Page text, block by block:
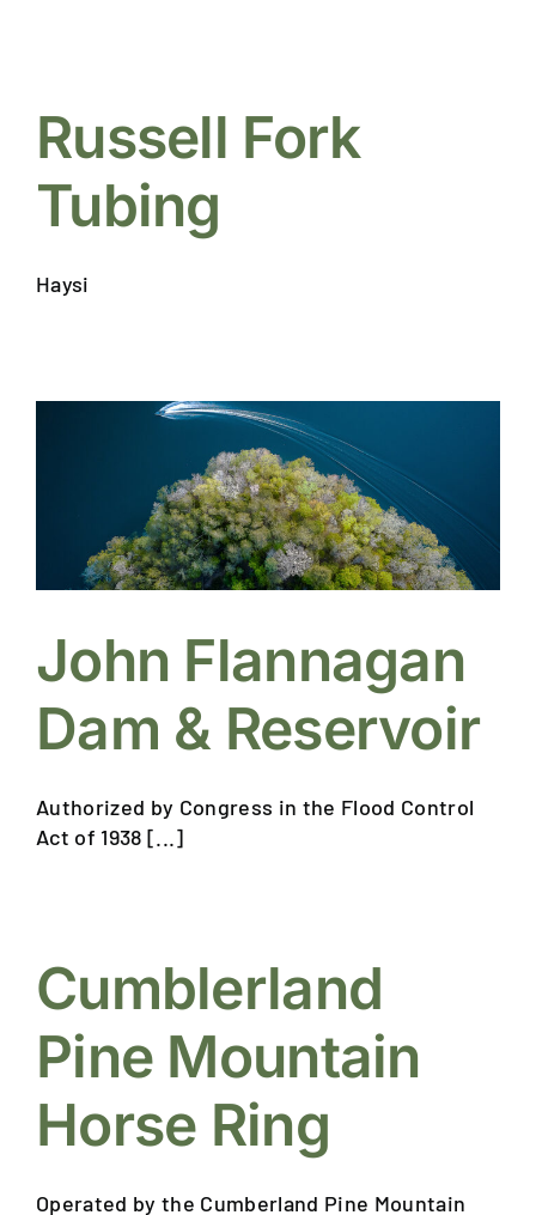
Russell Fork
Tubing
Haysi
John Flannagan
Dam & Reservoir
Authorized by Congress in the Flood Control
Act of 1938 [...]
Cumblerland
Pine Mountain
Horse Ring
Operated by the Cumberland Pine Mountain